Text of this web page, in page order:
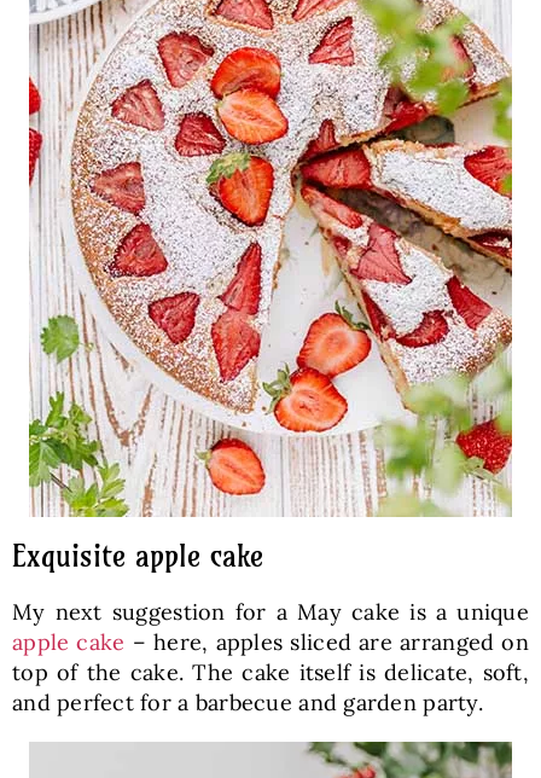
Exquisite apple cake
My next suggestion for a May cake is a unique
apple cake – here, apples sliced are arranged on
top of the cake. The cake itself is delicate, soft,
and perfect for a barbecue and garden party.